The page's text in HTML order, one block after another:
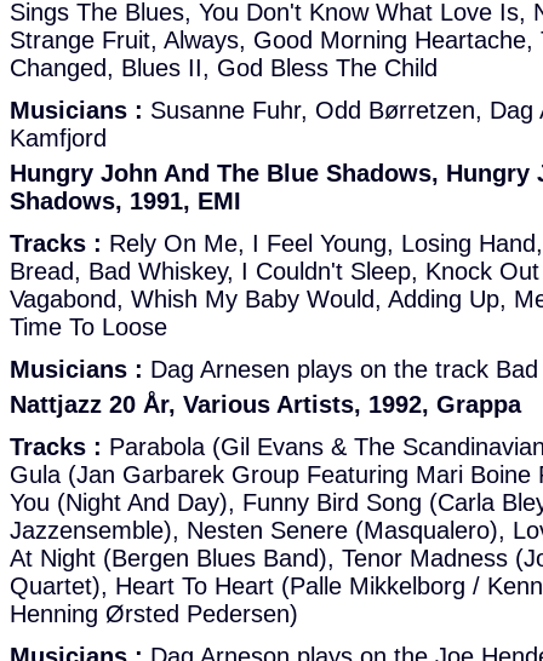
Sings The Blues, You Don't Know What Love Is,
Strange Fruit, Always, Good Morning Heartache,
Changed, Blues II, God Bless The Child
Musicians : Susanne Fuhr, Odd Børretzen, Dag
Kamfjord
Hungry John And The Blue Shadows, Hungry
Shadows, 1991, EMI
Tracks : Rely On Me, I Feel Young, Losing
Bread, Bad Whiskey, I Couldn't Sleep, Knock
Vagabond, Whish My Baby Would, Adding Up,
Time To Loose
Musicians : Dag Arnesen plays on the track
Nattjazz 20 År, Various Artists, 1992, Grappa
Tracks : Parabola (Gil Evans & The
Gula (Jan Garbarek Group Featuring Mari Boine
You (Night And Day), Funny Bird Song (Carla
Jazzensemble), Nesten Senere (Masqualero),
At Night (Bergen Blues Band), Tenor Madness
Quartet), Heart To Heart (Palle Mikkelborg /
Henning Ørsted Pedersen)